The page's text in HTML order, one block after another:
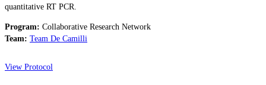
quantitative RT PCR.
Program: Collaborative Research Network
Team: Team De Camilli
View Protocol